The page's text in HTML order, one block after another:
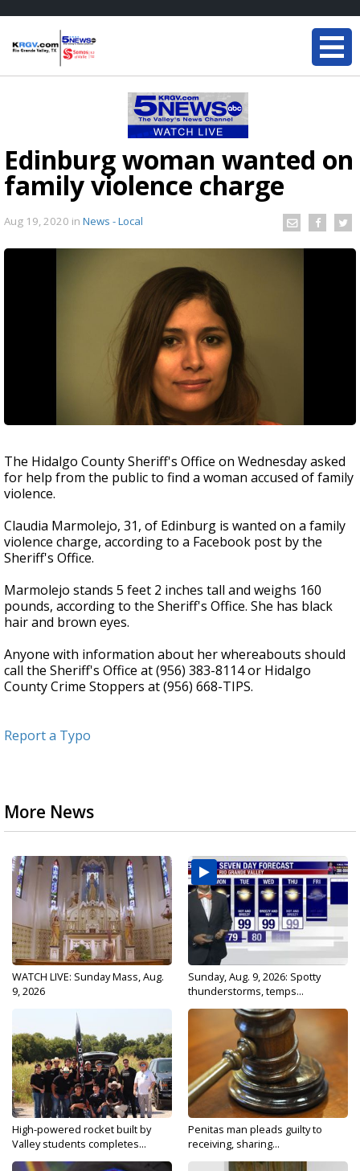
Edinburg woman wanted on
family violence charge
Aug 19, 2020 in News - Local
The Hidalgo County Sheriff's Office on Wednesday asked
for help from the public to find a woman accused of family
violence.
Claudia Marmolejo, 31, of Edinburg is wanted on a family
violence charge, according to a Facebook post by the
Sheriff's Office.
Marmolejo stands 5 feet 2 inches tall and weighs 160
pounds, according to the Sheriff's Office. She has black
hair and brown eyes.
Anyone with information about her whereabouts should
call the Sheriff's Office at (956) 383-8114 or Hidalgo
County Crime Stoppers at (956) 668-TIPS.
Report a Typo
More News
WATCH LIVE: Sunday Mass, Aug.
9, 2026
Sunday, Aug. 9, 2026: Spotty
thunderstorms, temps...
High-powered rocket built by
Valley students completes...
Penitas man pleads guilty to
receiving, sharing...